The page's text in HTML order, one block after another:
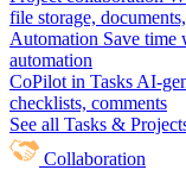
file storage,
Automation Save time
automation
CoPilot in Tasks AI-
checklists, comments
See all Tasks &
Collaboration